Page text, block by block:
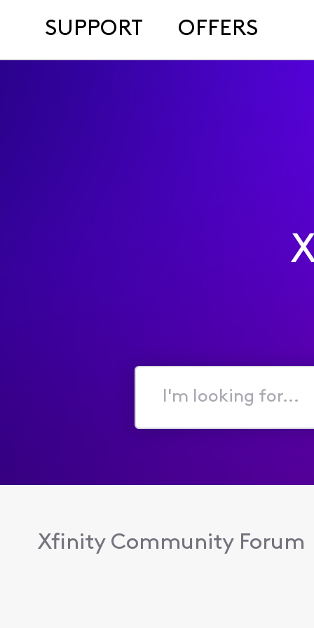
SUPPORT OFFERS
I'm
for...
Xfinity Community Forum